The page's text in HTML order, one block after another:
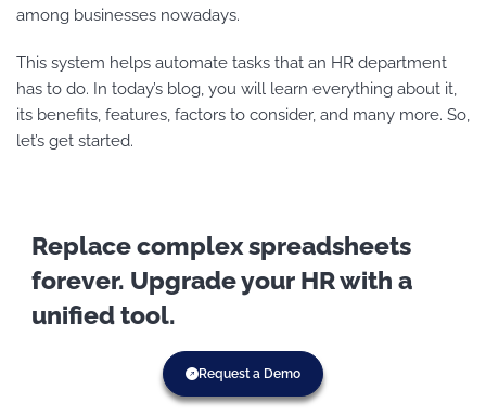
among businesses nowadays.
This system helps automate tasks that an HR department
has to do. In today’s blog, you will learn everything about it,
its benefits, features, factors to consider, and many more. So,
let’s get started.
Replace complex spreadsheets
forever. Upgrade your HR with a
unified tool.
Request a Demo